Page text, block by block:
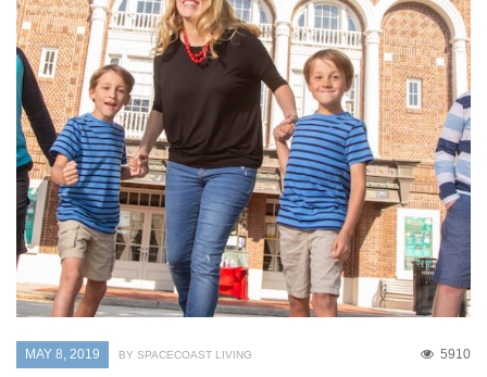
MAY 8, 2019 5910
BY SPACECOAST LIVING